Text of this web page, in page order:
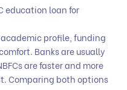
education loan for
profile, funding
Banks are usually
are faster and more
Comparing both options